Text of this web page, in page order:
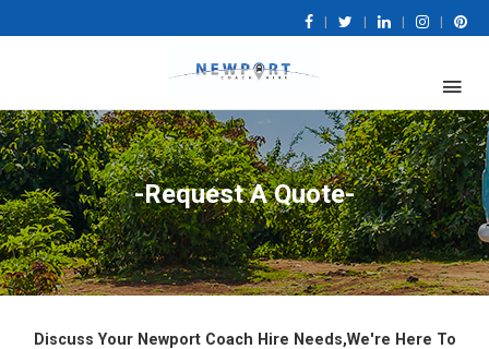
-Request A Quote-
Discuss Your Newport Coach Hire Needs,We're Here To